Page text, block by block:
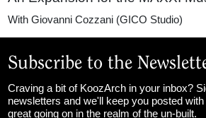
With Giovanni Cozzani (GICO Studio)
Subscribe to the
Craving a bit of KoozArch in your inbox?
newsletters and we'll keep you posted
great going on in the realm of the un-built.